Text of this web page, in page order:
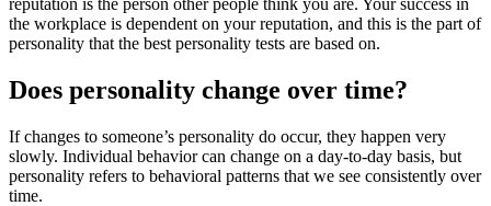
reputation is the person other people think you are. Your success in
the workplace is dependent on your reputation, and this is the part of
personality that the best personality tests are based on.
Does personality change over time?
If changes to someone’s personality do occur, they happen very
slowly. Individual behavior can change on a day-to-day basis, but
personality refers to behavioral patterns that we see consistently over
time.